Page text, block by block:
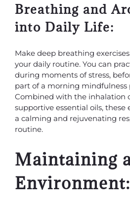
Breathing and
into Daily Life:
Make deep breathing
your daily routine. You can
during moments of stress,
part of a morning mindfulness
Combined with the inhalation
supportive essential oils, these
a calming and rejuvenating
routine.
Maintaining
Environment: